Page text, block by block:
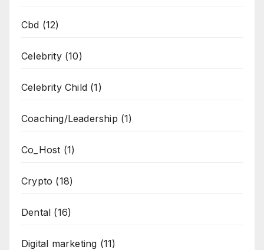
Cbd (12)
Celebrity(10)
Celebrity Child (1)
Coaching/Leadership (1)
Co_Host (1)
Crypto (18)
Dental (16)
Digital marketing (11)